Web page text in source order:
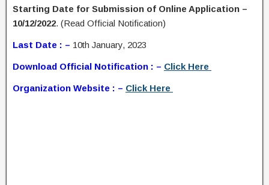
Starting Date for Submission of Online Application –
10/12/2022. (Read Official Notification)
Last Date : – 10th January, 2023
Download Official Notification : – Click Here
Organization Website : – Click Here